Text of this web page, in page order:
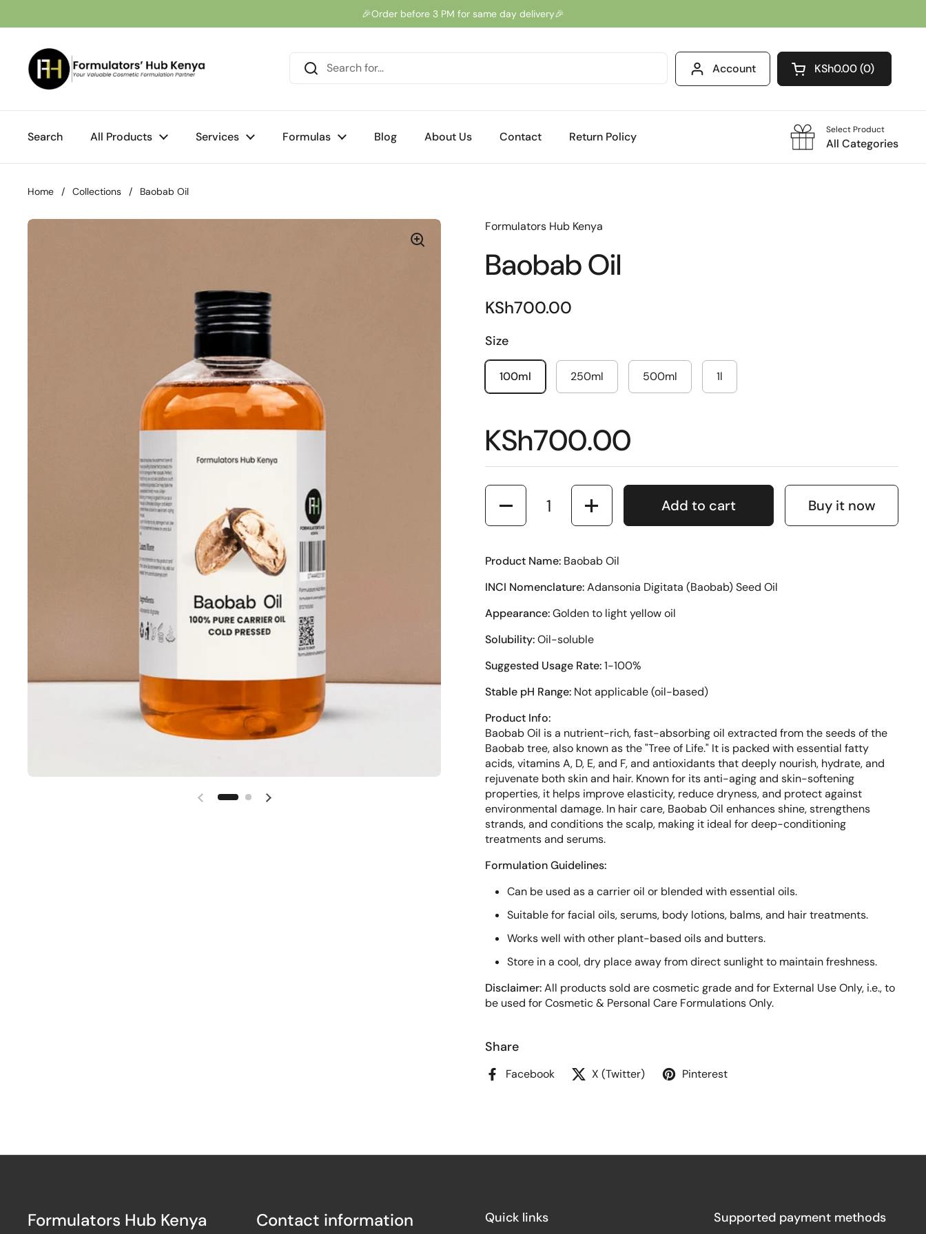
🎉Order before 3 PM for same day delivery🎉
Account Open cart
KSh0.00 0
Search All Products Services Formulas Blog About Us Contact Return Policy
Select Product
All Categories
Home / Collections / Baobab Oil
Formulators Hub Kenya
Baobab Oil
KSh700.00
Size
100ml 250ml 500ml 1l
KSh700.00
Quantity
Add to cart Buy it now
Product Name: Baobab Oil
INCI Nomenclature:Adansonia Digitata (Baobab) Seed Oil
Appearance:Golden to light yellow oil
Solubility:Oil-soluble
Suggested Usage Rate:1-100%
Stable pH Range: Not applicable (oil-based)
Product Info:
Baobab Oil is a nutrient-rich, fast-absorbing oil extracted from the seeds of the
Baobab tree, also known as the "Tree of Life." It is packed with essential fatty
acids, vitamins A, D, E, and F, and antioxidants that deeply nourish, hydrate, and
rejuvenate both skin and hair. Known for its anti-aging and skin-softening
properties, it helps improve elasticity, reduce dryness, and protect against
environmental damage. In hair care, Baobab Oil enhances shine, strengthens
strands, and conditions the scalp, making it ideal for deep-conditioning
treatments and serums.
Formulation Guidelines:
Can be used as a carrier oil or blended with essential oils.
Suitable for facial oils, serums, body lotions, balms, and hair treatments.
Works well with other plant-based oils and butters.
Store in a cool, dry place away from direct sunlight to maintain freshness.
Disclaimer:All products sold are cosmetic grade and for External Use Only, i.e., to
be used for Cosmetic & Personal Care Formulations Only.
Share
Facebook X (Twitter) Pinterest
Formulators Hub Kenya Contact information Quick links Supported payment methods